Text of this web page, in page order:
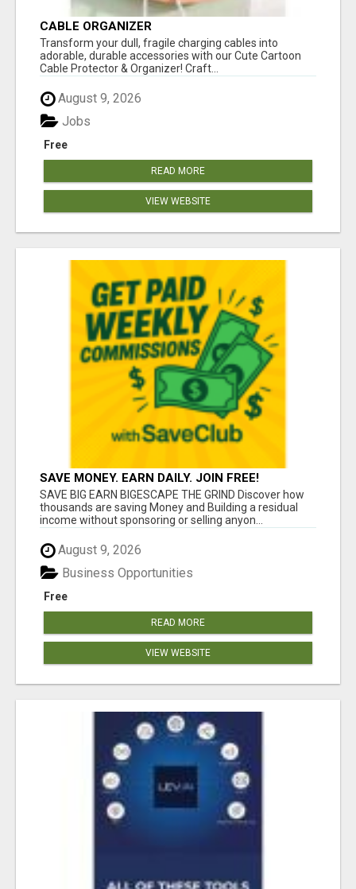
CABLE ORGANIZER
Transform your dull, fragile charging cables into
adorable, durable accessories with our Cute Cartoon
Cable Protector & Organizer! Craft...
August 9, 2026
Free
Jobs
READ MORE
VIEW WEBSITE
SAVE MONEY. EARN DAILY. JOIN FREE!
SAVE BIG EARN BIGESCAPE THE GRIND Discover how
thousands are saving Money and Building a residual
income without sponsoring or selling anyon...
August 9, 2026
Free
Business Opportunities
READ MORE
VIEW WEBSITE